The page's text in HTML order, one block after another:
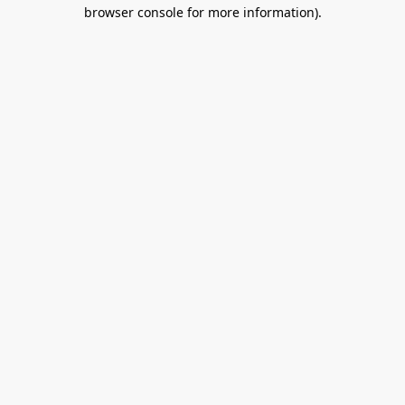
browser console for more information).